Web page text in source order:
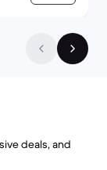
deals, and